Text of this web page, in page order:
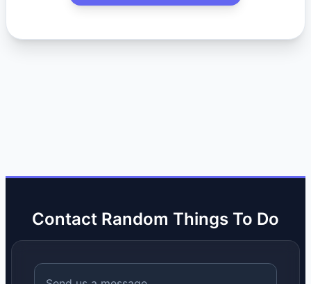
Contact Random Things To Do